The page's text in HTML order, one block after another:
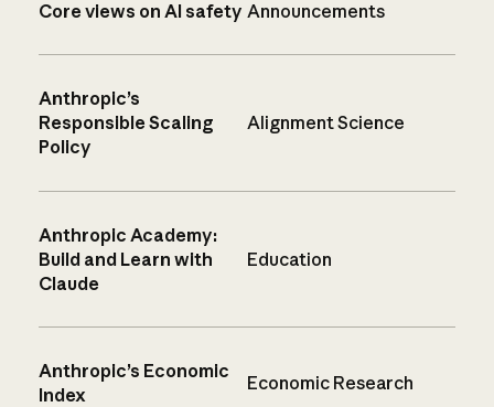
Core views on AI safety Announcements
Anthropic’s
Responsible Scaling
Policy
Alignment Science
Anthropic Academy:
Build and Learn with
Claude
Education
Anthropic’s Economic
Index
Economic Research